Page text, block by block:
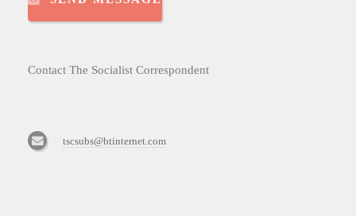
Contact The Socialist Correspondent
tscsubs@btinternet.com